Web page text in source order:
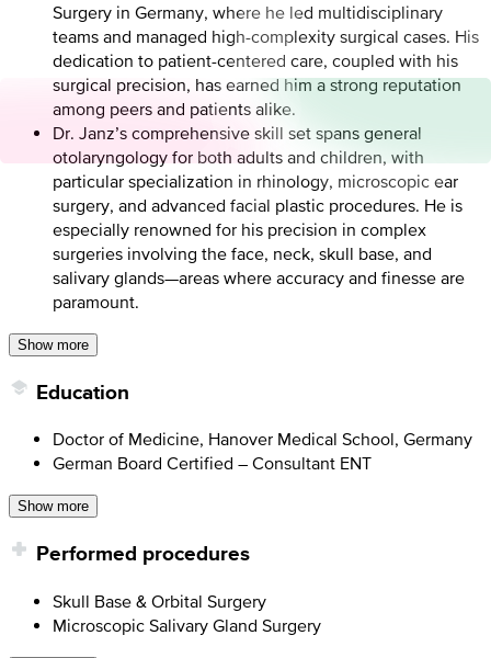
Surgery in Germany, where he led multidisciplinary
teams and managed high-complexity surgical cases. His
dedication to patient-centered care, coupled with his
surgical precision, has earned him a strong reputation
among peers and patients alike.
Dr. Janz’s comprehensive skill set spans general
otolaryngology for both adults and children, with
particular specialization in rhinology, microscopic ear
surgery, and advanced facial plastic procedures. He is
especially renowned for his precision in complex
surgeries involving the face, neck, skull base, and
salivary glands—areas where accuracy and finesse are
paramount.
Show more
Education
Doctor of Medicine, Hanover Medical School, Germany
German Board Certified – Consultant ENT
Show more
Performed procedures
Skull Base & Orbital Surgery
Microscopic Salivary Gland Surgery